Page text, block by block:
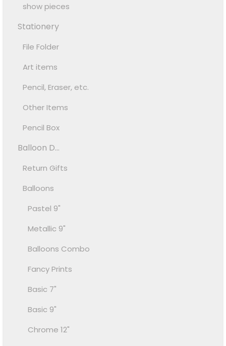
show pieces
Stationery
File Folder
Art items
Pencil, Eraser, etc.
Other Items
Pencil Box
Balloon D...
Return Gifts
Balloons
Pastel 9"
Metallic 9"
Balloons Combo
Fancy Prints
Basic 7"
Basic 9"
Chrome 12"